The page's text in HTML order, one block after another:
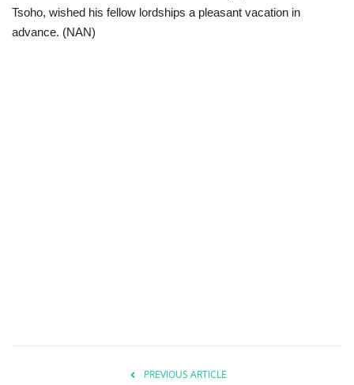
Tsoho, wished his fellow lordships a pleasant vacation in
advance. (NAN)
PREVIOUS ARTICLE